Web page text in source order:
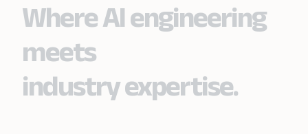
Where AI engineering
meets
industry expertise.